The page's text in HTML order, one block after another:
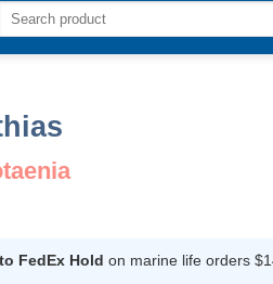
Search
FedEx Hold on marine life orders